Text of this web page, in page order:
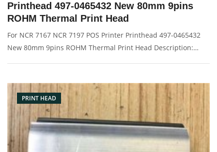
Printhead 497-0465432 New 80mm 9pins
ROHM Thermal Print Head
For NCR 7167 NCR 7197 POS Printer Printhead 497-0465432
New 80mm 9pins ROHM Thermal Print Head Description:
PRINT HEAD